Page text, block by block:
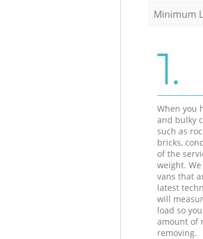
Minimum
1.
When you
and bulky
such as
bricks,
of the
weight.
vans that
latest
will
load so
amount of
removing.